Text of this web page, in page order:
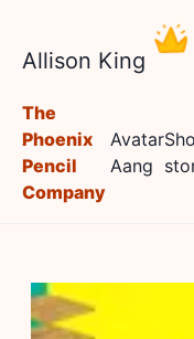
Allison King
The
Phoenix
Pencil
Company
Avatar
Aang